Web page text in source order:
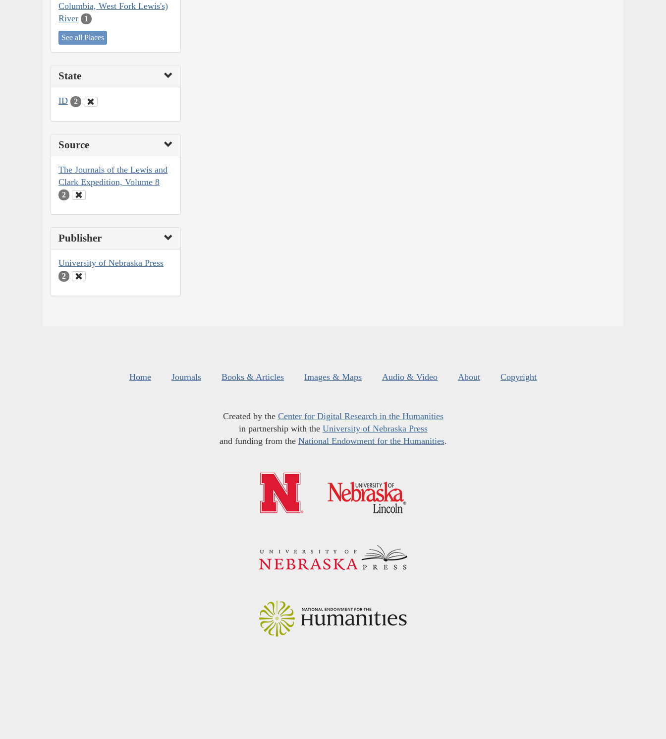
Columbia, West Fork Lewis's)
River
1
See all Places
State
ID 2
Source
The Journals of the Lewis and
Clark Expedition, Volume 8
2
Publisher
University of Nebraska Press
2
Home Journals Books & Articles Images & Maps Audio & Video About Copyright
Created by the Center for Digital Research in the Humanities
in partnership with the University of Nebraska Press
and funding from the National Endowment for the Humanities.